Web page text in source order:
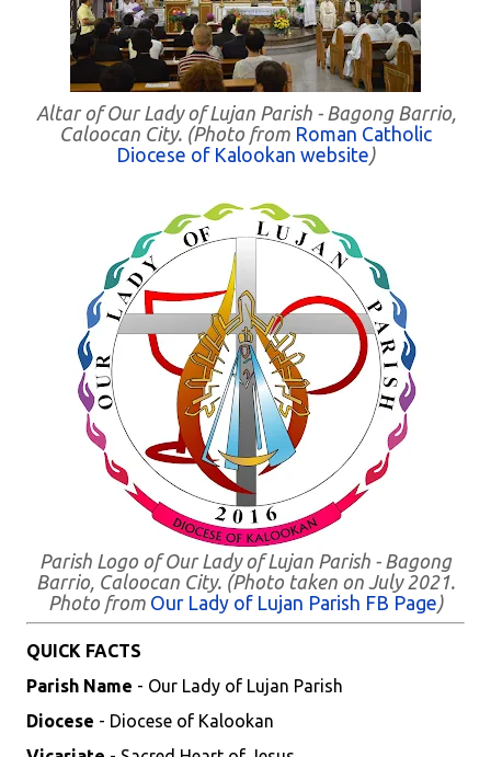
Altar of Our Lady of Lujan Parish - Bagong Barrio,
Caloocan City. (Photo from Roman Catholic
Diocese of Kalookan website)
Parish Logo of Our Lady of Lujan Parish - Bagong
Barrio, Caloocan City. (Photo taken on July 2021.
Photo from Our Lady of Lujan Parish FB Page)
QUICK FACTS
Parish Name - Our Lady of Lujan Parish
Diocese - Diocese of Kalookan